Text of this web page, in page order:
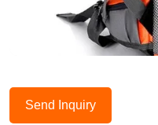
Send Inquiry